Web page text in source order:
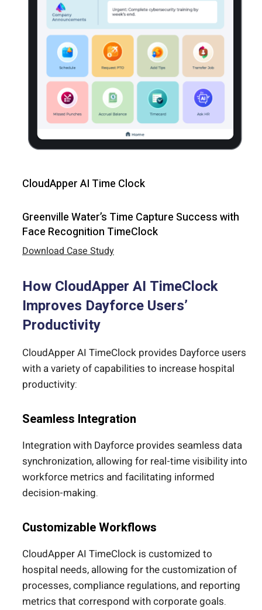
CloudApper AI Time Clock
Greenville Water’s Time Capture Success with
Face Recognition TimeClock
Download Case Study
How CloudApper AI TimeClock
Improves Dayforce Users’
Productivity
CloudApper AI TimeClock provides Dayforce users
with a variety of capabilities to increase hospital
productivity:
Seamless Integration
Integration with Dayforce provides seamless data
synchronization, allowing for real-time visibility into
workforce metrics and facilitating informed
decision-making.
Customizable Workflows
CloudApper AI TimeClock is customized to
hospital needs, allowing for the customization of
processes, compliance regulations, and reporting
metrics that correspond with corporate goals.